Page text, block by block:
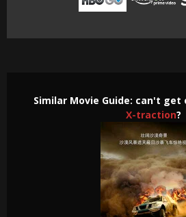
Similar Movie Guide: can't get
X-traction?